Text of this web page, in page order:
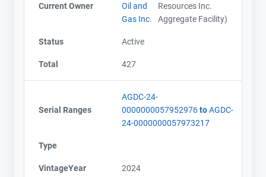
Current Owner
Oil and
Gas Inc.
Resources Inc.
Aggregate Facility)
Status Active
Total 427
Serial Ranges
AGDC-24-
0000000057952976toAGDC-
24-0000000057973217
Type
VintageYear 2024